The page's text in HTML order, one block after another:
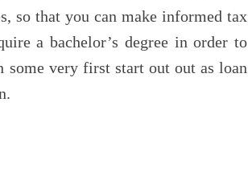
so that you can make informed tax
a bachelor’s degree in order to
very first start out out as loan